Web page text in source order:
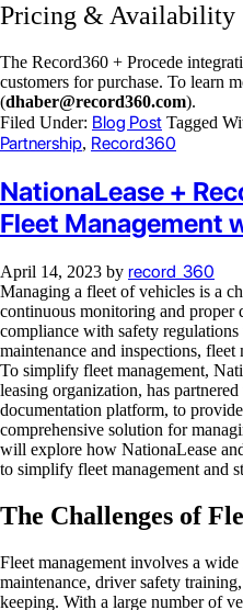
Pricing & Availability
The Record360 + Procede
customers for purchase. To learn
(dhaber@record360.com).
Filed Under: Blog Post Tagged
Partnership, Record360
NationaLease +
Fleet Management
April 14, 2023 by record_360
Managing a fleet of vehicles is a
continuous monitoring and proper
compliance with safety
maintenance and inspections,
To simplify fleet management,
leasing organization, has
documentation platform, to
comprehensive solution for
will explore how NationaLease
to simplify fleet management and
The Challenges of
Fleet management involves a
maintenance, driver safety
keeping. With a large number of